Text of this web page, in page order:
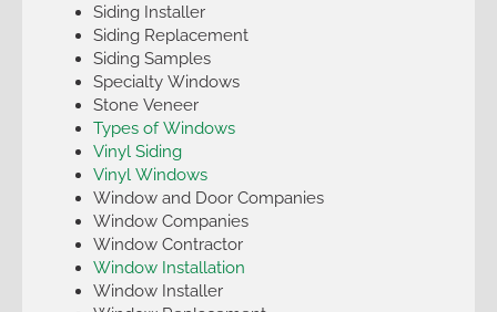
Siding Installer
Siding Replacement
Siding Samples
Specialty Windows
Stone Veneer
Types of Windows
Vinyl Siding
Vinyl Windows
Window and Door Companies
Window Companies
Window Contractor
Window Installation
Window Installer